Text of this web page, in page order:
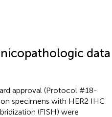
data
approval (Protocol #18-
specimens with HER2 IHC
(FISH) were